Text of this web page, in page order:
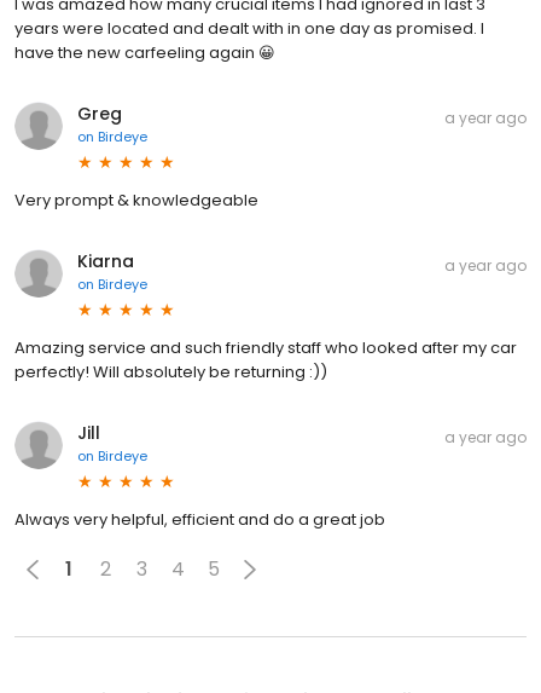
years were located and dealt with in one day as promised. I
have the new carfeeling again 😀
Greg
on Birdeye
a year ago
Very prompt & knowledgeable
Kiarna
on Birdeye
a year ago
Amazing service and such friendly staff who looked after my car
perfectly! Will absolutely be returning :))
Jill
on Birdeye
a year ago
Always very helpful, efficient and do a great job
1 2 3 4 5